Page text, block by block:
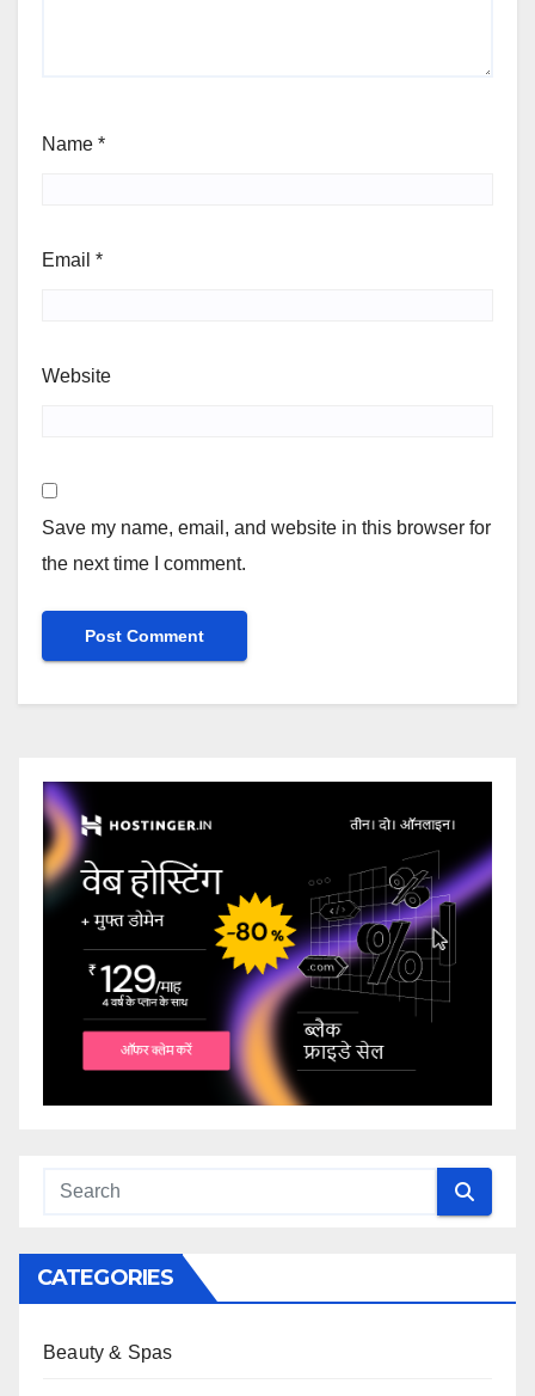
Name *
Email *
Website
Save my name, email, and website in this browser for
the next time I comment.
CATEGORIES
Beauty & Spas